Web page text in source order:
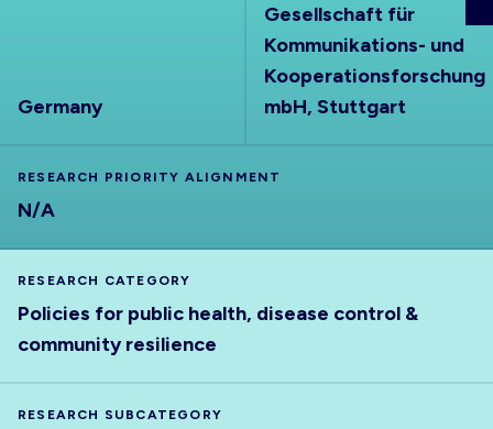
Germany
Gesellschaft für
Kommunikations- und
Kooperationsforschung
mbH, Stuttgart
RESEARCH PRIORITY ALIGNMENT
N/A
RESEARCH CATEGORY
Policies for public health, disease control &
community resilience
RESEARCH SUBCATEGORY